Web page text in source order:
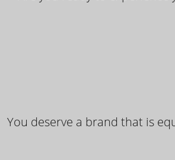
You deserve a brand that is